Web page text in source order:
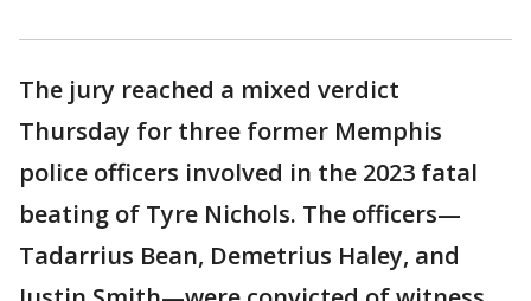
The jury reached a mixed verdict
Thursday for three former Memphis
police officers involved in the 2023 fatal
beating of Tyre Nichols. The officers—
Tadarrius Bean, Demetrius Haley, and